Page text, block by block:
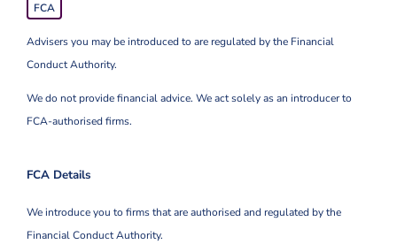
FCA
Advisers you may be introduced to are regulated by the Financial
Conduct Authority.
We do not provide financial advice. We act solely as an introducer to
FCA-authorised firms.
FCA Details
We introduce you to firms that are authorised and regulated by the
Financial Conduct Authority.